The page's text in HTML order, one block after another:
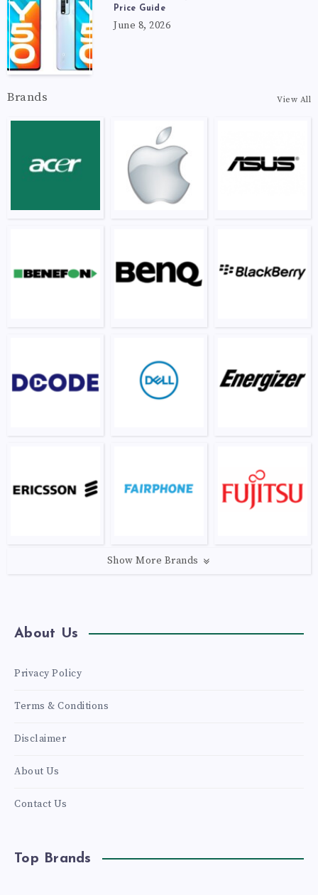
Price Guide
June 8, 2026
Brands View All
Show More Brands
About Us
Privacy Policy
Terms & Conditions
Disclaimer
About Us
Contact Us
Top Brands